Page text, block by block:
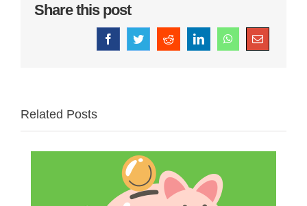
Share this post
FacebookTwitterRedditLinkedInWhatsAppEmail
Related Posts